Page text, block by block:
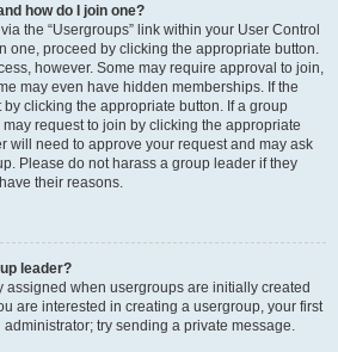
how do I join one?
the “Usergroups” link within your User Control
one, proceed by clicking the appropriate button.
however. Some may require approval to join,
may even have hidden memberships. If the
clicking the appropriate button. If a group
request to join by clicking the appropriate
will need to approve your request and may ask
Please do not harass a group leader if they
their reasons.
leader?
assigned when usergroups are initially created
are interested in creating a usergroup, your first
try sending a private message.